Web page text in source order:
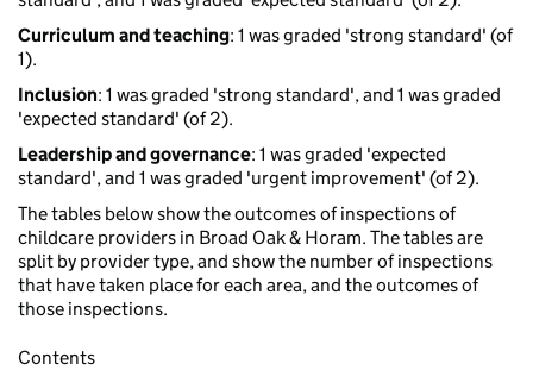
Curriculum and teaching: 1 was graded 'strong standard' (of
1).
Inclusion: 1 was graded 'strong standard', and 1 was graded
'expected standard' (of 2).
Leadership and governance: 1 was graded 'expected
standard', and 1 was graded 'urgent improvement' (of 2).
The tables below show the outcomes of inspections of
childcare providers in Broad Oak & Horam. The tables are
split by provider type, and show the number of inspections
that have taken place for each area, and the outcomes of
those inspections.
Contents